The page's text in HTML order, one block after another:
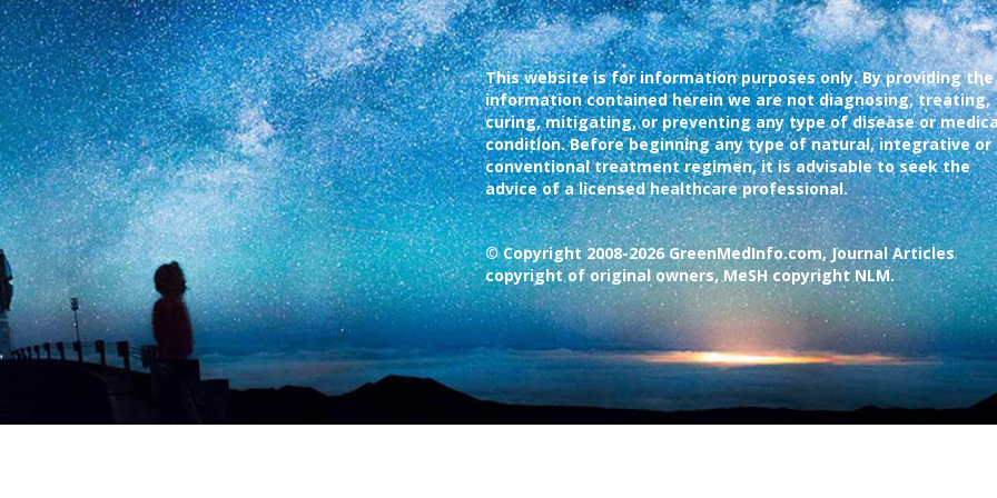
This website is for information purposes only. By providing the
information contained herein we are not diagnosing, treating,
curing, mitigating, or preventing any type of disease or
condition. Before beginning any type of natural, integrative or
conventional treatment regimen, it is advisable to seek the
advice of a licensed healthcare professional.
© Copyright 2008-2026 GreenMedInfo.com, Journal Articles
copyright of original owners, MeSH copyright NLM.